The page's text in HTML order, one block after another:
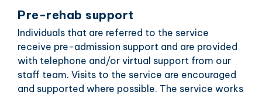
Pre-rehab support
Individuals that are referred to the service
receive pre-admission support and are provided
with telephone and/or virtual support from our
staff team. Visits to the service are encouraged
and supported where possible. The service works